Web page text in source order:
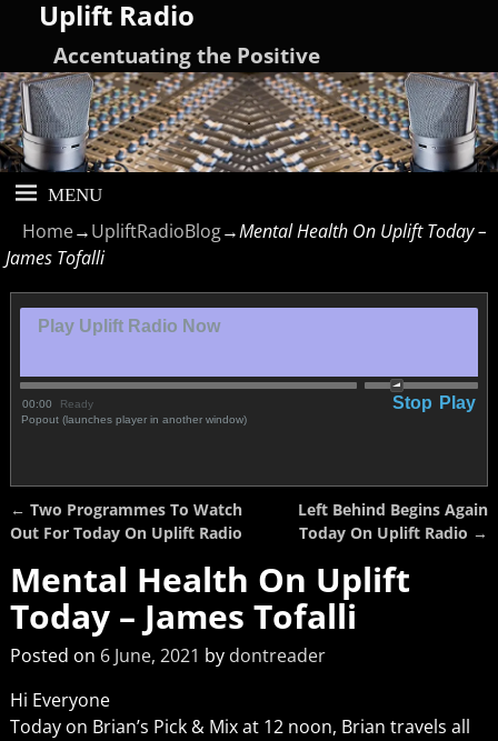
Uplift Radio
Accentuating the Positive
Home→UpliftRadioBlog→Mental Health On Uplift Today –
James Tofalli
Play Uplift Radio Now
00:00 Ready Play
Stop
Popout (launches player in another window)
Post navigation
← Two Programmes To Watch
Out For Today On Uplift Radio
Left Behind Begins Again
Today On Uplift Radio →
Mental Health On Uplift
Today – James Tofalli
Posted on 6 June, 2021 by dontreader
Hi Everyone
Today on Brian’s Pick & Mix at 12 noon, Brian travels all